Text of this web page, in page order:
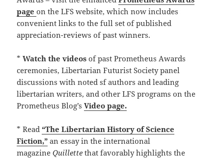
pageon the LFS website, which now includes
convenient links to the full set of published
appreciation-reviews of past winners.
*Watch the videos of past Prometheus Awards
ceremonies, Libertarian Futurist Society panel
discussions with noted sf authors and leading
libertarian writers, and other LFS programs on the
Prometheus Blog’sVideo page.
* Read“The Libertarian History of Science
Fiction,” an essay in the international
magazineQuillette that favorably highlights the